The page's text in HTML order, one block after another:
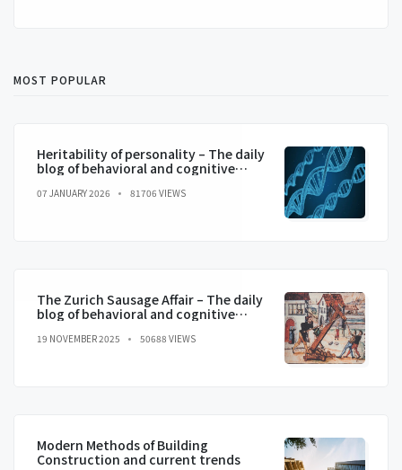
MOST POPULAR
Heritability of personality – The daily
blog of behavioral and cognitive
07 JANUARY 2026 81706 VIEWS
The Zurich Sausage Affair – The daily
blog of behavioral and cognitive
19 NOVEMBER 2025 50688 VIEWS
Modern Methods of Building
Construction and current trends